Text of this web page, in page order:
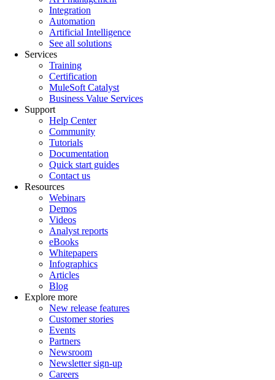
Integration
Automation
Artificial Intelligence
See all solutions
Services
Training
Certification
MuleSoft Catalyst
Business Value Services
Support
Help Center
Community
Tutorials
Documentation
Quick start guides
Contact us
Resources
Webinars
Demos
Videos
Analyst reports
eBooks
Whitepapers
Infographics
Articles
Blog
Explore more
New release features
Customer stories
Events
Partners
Newsroom
Newsletter sign-up
Careers